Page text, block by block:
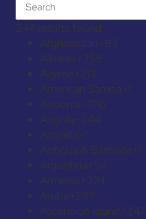
244 results found
Afghanistan+93
Albania+355
Algeria+213
American Samoa+1
Andorra+376
Angola+244
Anguilla+1
Antigua & Barbuda+1
Argentina+54
Armenia+374
Aruba+297
Ascension Island+247